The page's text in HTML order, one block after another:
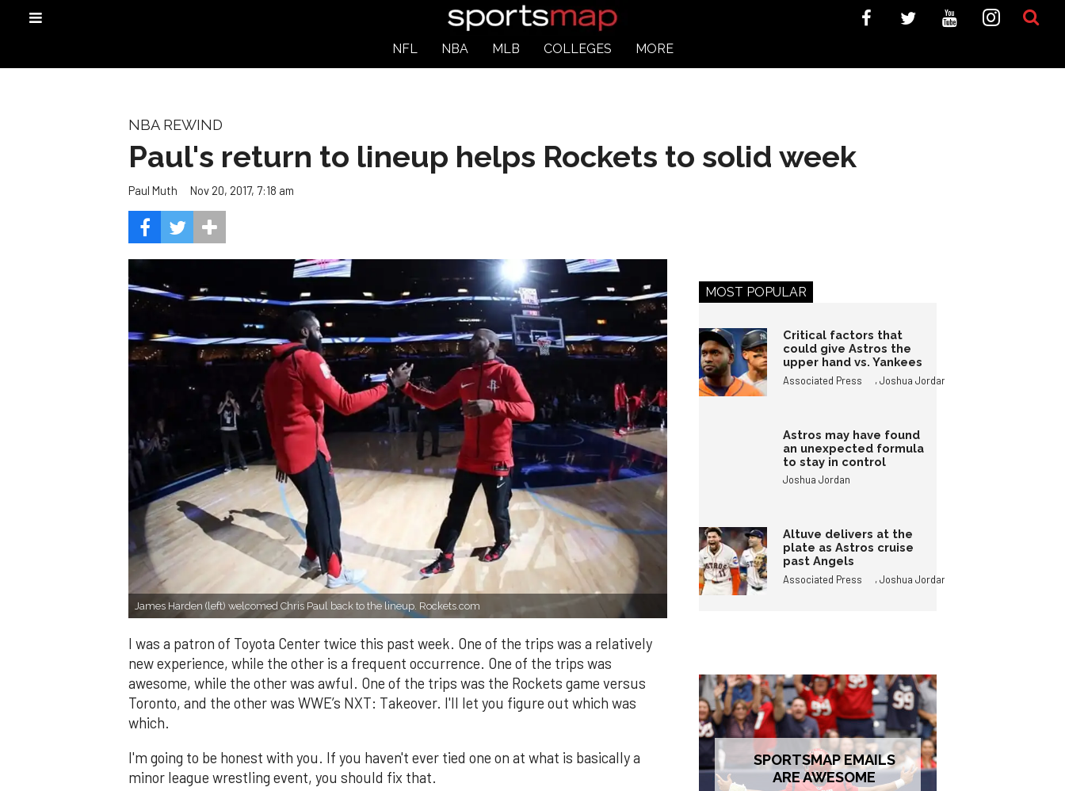
NFL NBA MLB COLLEGES MORE
NBA REWIND
Paul's return to lineup helps Rockets to solid week
Paul Muth Nov 20, 2017, 7:18 am
James Harden (left) welcomed Chris Paul back to the lineup. Rockets.com
I was a patron of Toyota Center twice this past week. One of the trips was a relatively
new experience, while the other is a frequent occurrence. One of the trips was
awesome, while the other was awful. One of the trips was the Rockets game versus
Toronto, and the other was WWE’s NXT: Takeover. I'll let you figure out which was
which.
I'm going to be honest with you. If you haven't ever tied one on at what is basically a
minor league wrestling event, you should fix that.
MOST POPULAR
Critical factors that
could give Astros the
upper hand vs. Yankees
Associated Press ,Joshua Jordan
Astros may have found
an unexpected formula
to stay in control
Joshua Jordan
Altuve delivers at the
plate as Astros cruise
past Angels
Associated Press ,Joshua Jordan
SPORTSMAP EMAILS
ARE AWESOME